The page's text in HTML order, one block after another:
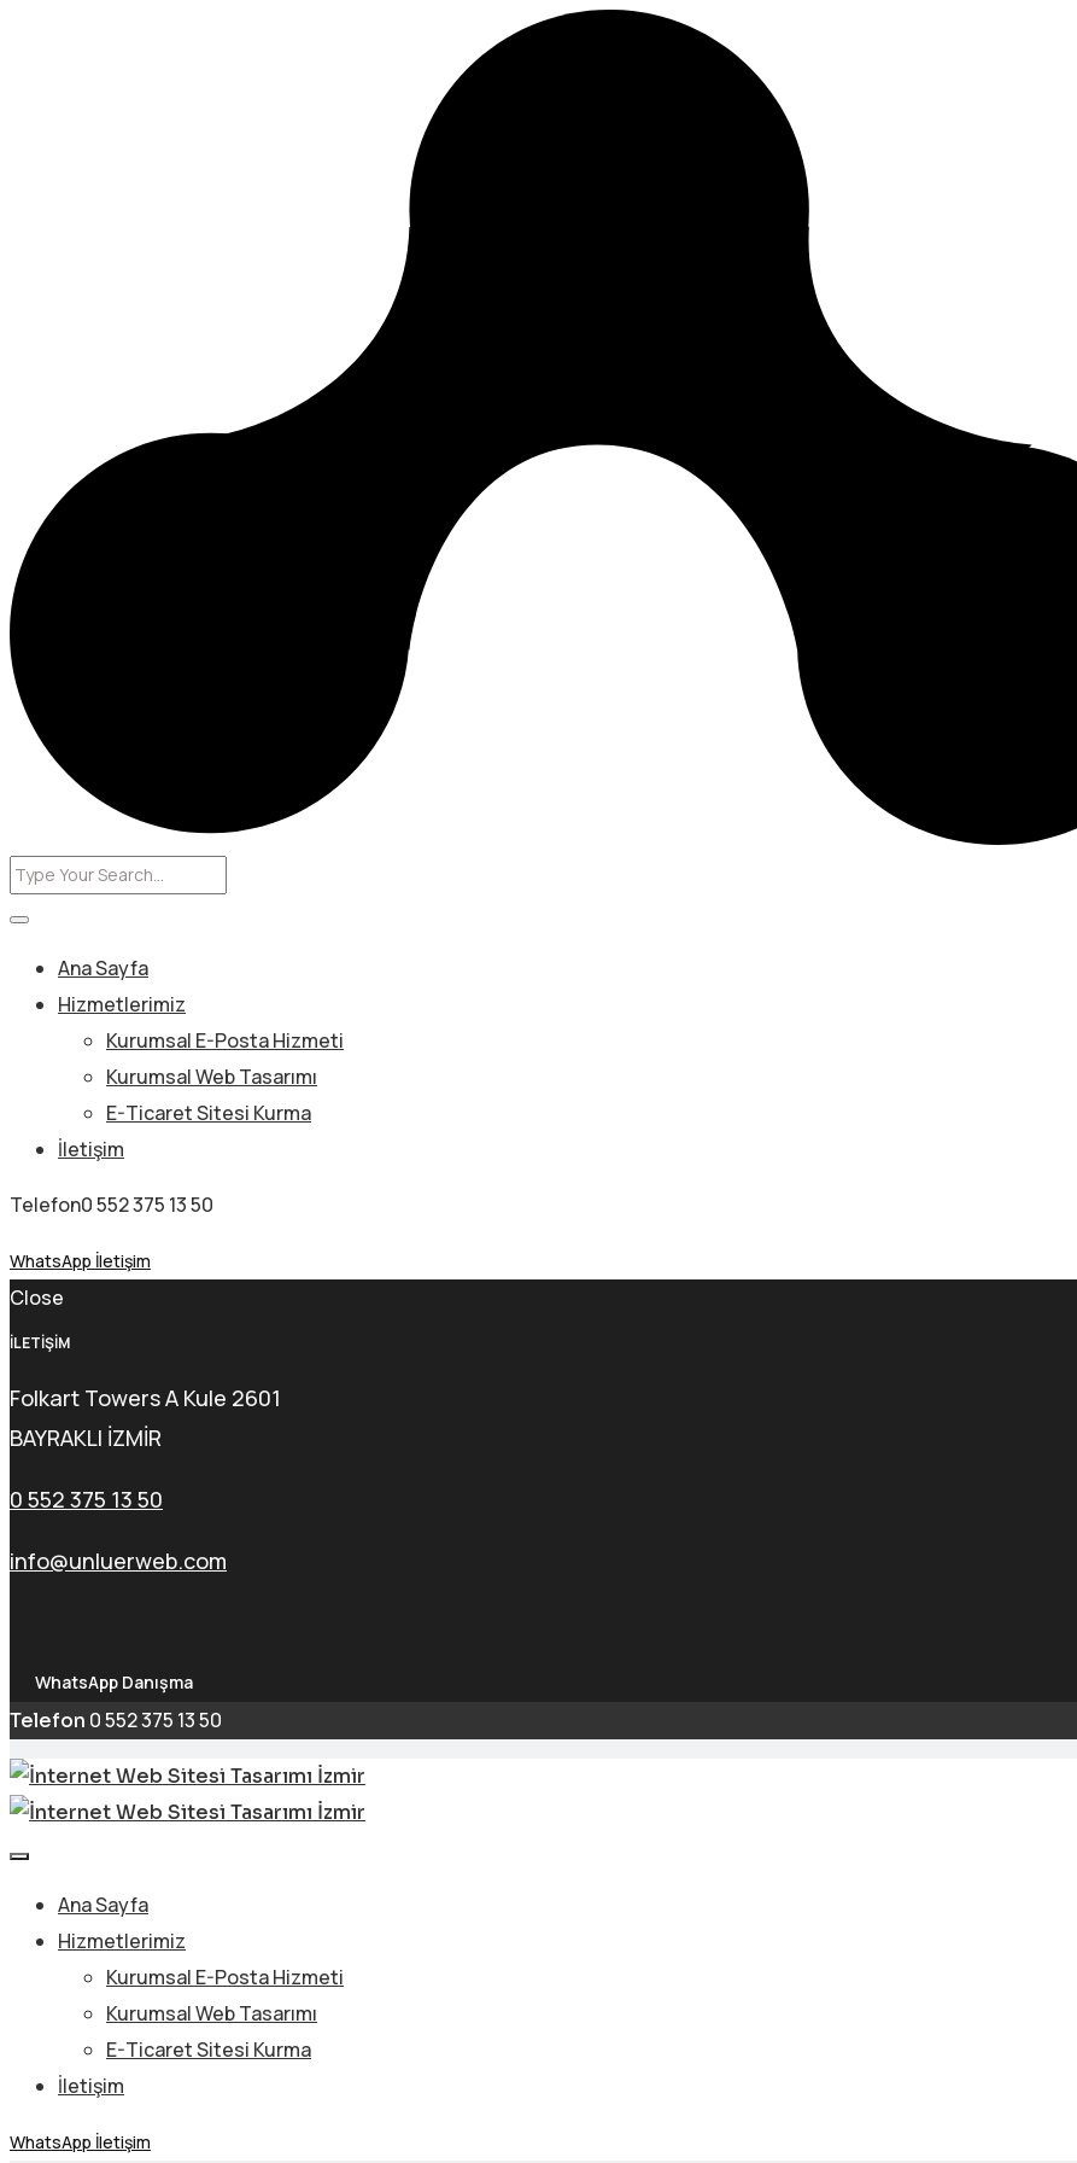
Ana Sayfa
Hizmetlerimiz
Kurumsal E-Posta Hizmeti
Kurumsal Web Tasarımı
E-Ticaret Sitesi Kurma
İletişim
Telefon0 552 375 13 50
WhatsApp İletişim
Close
İLETİŞİM
Folkart Towers A Kule 2601
BAYRAKLI İZMİR
0 552 375 13 50
info@unluerweb.com
WhatsApp Danışma
Telefon 0 552 375 13 50
Ana Sayfa
Hizmetlerimiz
Kurumsal E-Posta Hizmeti
Kurumsal Web Tasarımı
E-Ticaret Sitesi Kurma
İletişim
WhatsApp İletişim